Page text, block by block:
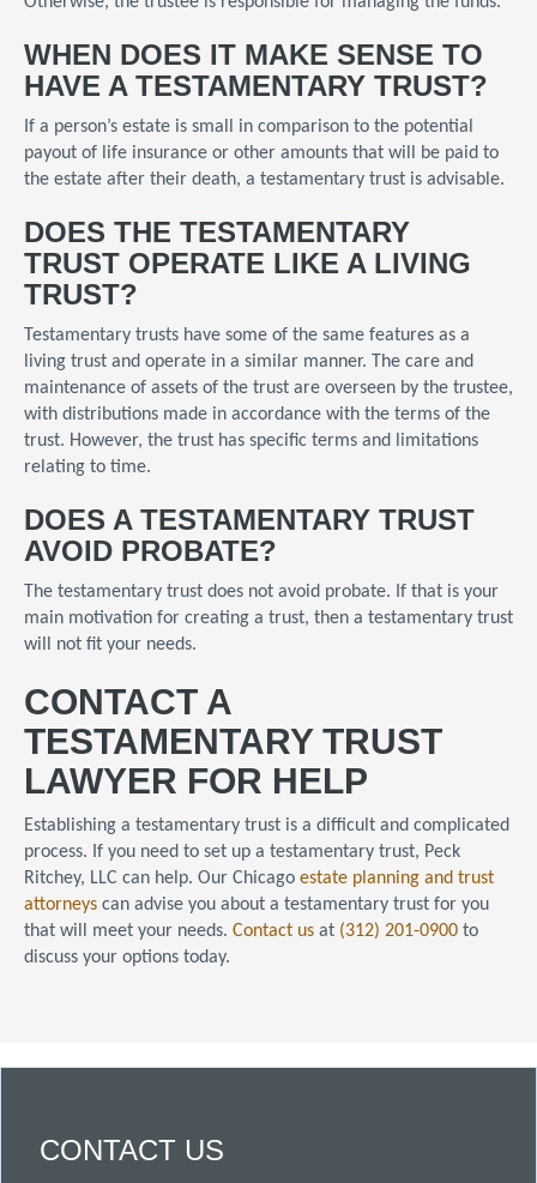
WHEN DOES IT MAKE SENSE TO
HAVE A TESTAMENTARY TRUST?
If a person’s estate is small in comparison to the potential
payout of life insurance or other amounts that will be paid to
the estate after their death, a testamentary trust is advisable.
DOES THE TESTAMENTARY
TRUST OPERATE LIKE A LIVING
TRUST?
Testamentary trusts have some of the same features as a
living trust and operate in a similar manner. The care and
maintenance of assets of the trust are overseen by the trustee,
with distributions made in accordance with the terms of the
trust. However, the trust has specific terms and limitations
relating to time.
DOES A TESTAMENTARY TRUST
AVOID PROBATE?
The testamentary trust does not avoid probate. If that is your
main motivation for creating a trust, then a testamentary trust
will not fit your needs.
CONTACT A
TESTAMENTARY TRUST
LAWYER FOR HELP
Establishing a testamentary trust is a difficult and complicated
process. If you need to set up a testamentary trust, Peck
Ritchey, LLC can help. Our Chicago estate planning and trust
attorneys can advise you about a testamentary trust for you
that will meet your needs. Contact us at (312) 201-0900 to
discuss your options today.
CONTACT US